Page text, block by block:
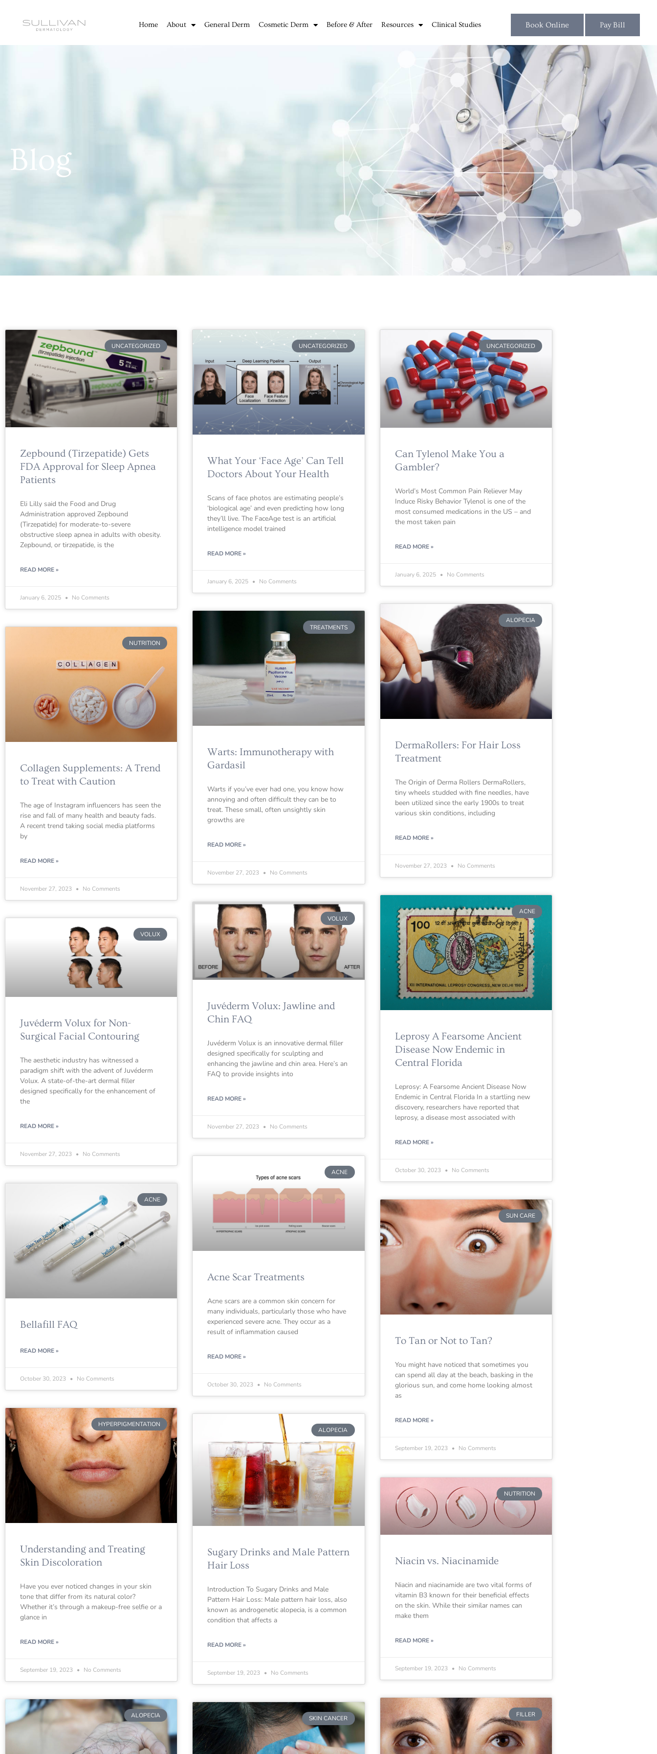
Home About General Derm Cosmetic Derm Before & After Resources Clinical Studies Book Online Pay Bill
Blog
UNCATEGORIZED
Zepbound (Tirzepatide) Gets
FDA Approval for Sleep Apnea
Patients
Eli Lilly said the Food and Drug
Administration approved Zepbound
(Tirzepatide) for moderate-to-severe
obstructive sleep apnea in adults with obesity.
Zepbound, or tirzepatide, is the
READ MORE »
January 6, 2025 No Comments
UNCATEGORIZED
What Your ‘Face Age’ Can Tell
Doctors About Your Health
Scans of face photos are estimating people’s
‘biological age’ and even predicting how long
they’ll live. The FaceAge test is an artificial
intelligence model trained
READ MORE »
January 6, 2025 No Comments
UNCATEGORIZED
Can Tylenol Make You a
Gambler?
World’s Most Common Pain Reliever May
Induce Risky Behavior Tylenol is one of the
most consumed medications in the US – and
the most taken pain
READ MORE »
January 6, 2025 No Comments
NUTRITION
Collagen Supplements: A Trend
to Treat with Caution
The age of Instagram influencers has seen the
rise and fall of many health and beauty fads.
A recent trend taking social media platforms
by
READ MORE »
November 27, 2023 No Comments
TREATMENTS
Warts: Immunotherapy with
Gardasil
Warts if you’ve ever had one, you know how
annoying and often difficult they can be to
treat. These small, often unsightly skin
growths are
READ MORE »
November 27, 2023 No Comments
ALOPECIA
DermaRollers: For Hair Loss
Treatment
The Origin of Derma Rollers DermaRollers,
tiny wheels studded with fine needles, have
been utilized since the early 1900s to treat
various skin conditions, including
READ MORE »
November 27, 2023 No Comments
VOLUX
Juvéderm Volux for Non-
Surgical Facial Contouring
The aesthetic industry has witnessed a
paradigm shift with the advent of Juvéderm
Volux. A state-of-the-art dermal filler
designed specifically for the enhancement of
the
READ MORE »
November 27, 2023 No Comments
VOLUX
Juvéderm Volux: Jawline and
Chin FAQ
Juvéderm Volux is an innovative dermal filler
designed specifically for sculpting and
enhancing the jawline and chin area. Here’s an
FAQ to provide insights into
READ MORE »
November 27, 2023 No Comments
ACNE
Leprosy A Fearsome Ancient
Disease Now Endemic in
Central Florida
Leprosy: A Fearsome Ancient Disease Now
Endemic in Central Florida In a startling new
discovery, researchers have reported that
leprosy, a disease most associated with
READ MORE »
October 30, 2023 No Comments
ACNE
Bellafill FAQ
READ MORE »
October 30, 2023 No Comments
ACNE
Acne Scar Treatments
Acne scars are a common skin concern for
many individuals, particularly those who have
experienced severe acne. They occur as a
result of inflammation caused
READ MORE »
October 30, 2023 No Comments
SUN CARE
To Tan or Not to Tan?
You might have noticed that sometimes you
can spend all day at the beach, basking in the
glorious sun, and come home looking almost
as
READ MORE »
September 19, 2023 No Comments
HYPERPIGMENTATION
Understanding and Treating
Skin Discoloration
Have you ever noticed changes in your skin
tone that differ from its natural color?
Whether it’s through a makeup-free selfie or a
glance in
READ MORE »
September 19, 2023 No Comments
ALOPECIA
Sugary Drinks and Male Pattern
Hair Loss
Introduction To Sugary Drinks and Male
Pattern Hair Loss: Male pattern hair loss, also
known as androgenetic alopecia, is a common
condition that affects a
READ MORE »
September 19, 2023 No Comments
NUTRITION
Niacin vs. Niacinamide
Niacin and niacinamide are two vital forms of
vitamin B3 known for their beneficial effects
on the skin. While their similar names can
make them
READ MORE »
September 19, 2023 No Comments
ALOPECIA SKIN CANCER
FILLER